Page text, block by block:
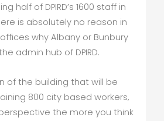
half of DPIRD’s 1600 staff in
is absolutely no reason in
why Albany or Bunbury
admin hub of DPIRD.
of the building that will be
800 city based workers,
the more you think